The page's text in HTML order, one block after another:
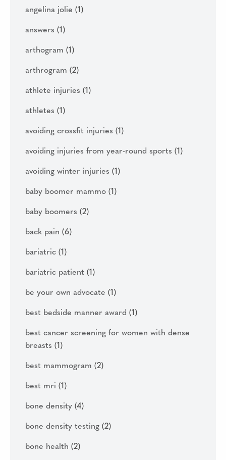
angelina jolie (1)
answers (1)
arthogram (1)
arthrogram (2)
athlete injuries (1)
athletes (1)
avoiding crossfit injuries (1)
avoiding injuries from year-round sports (1)
avoiding winter injuries (1)
baby boomer mammo (1)
baby boomers (2)
back pain (6)
bariatric (1)
bariatric patient (1)
be your own advocate (1)
best bedside manner award (1)
best cancer screening for women with dense
breasts (1)
best mammogram (2)
best mri (1)
bone density (4)
bone density testing (2)
bone health (2)